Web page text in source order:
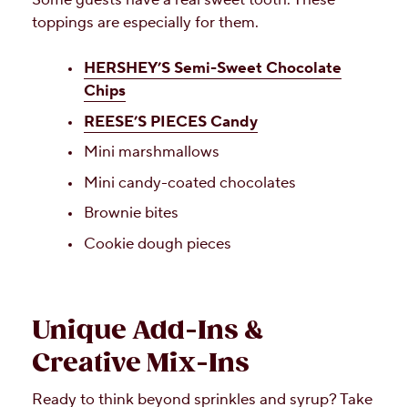
toppings are especially for them.
HERSHEY’S Semi-Sweet Chocolate
Chips
REESE’S PIECES Candy
Mini marshmallows
Mini candy-coated chocolates
Brownie bites
Cookie dough pieces
Unique Add-Ins &
Creative Mix-Ins
Ready to think beyond sprinkles and syrup? Take